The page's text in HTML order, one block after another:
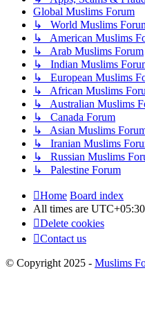
Global Muslims Forum
↳ World Muslims
↳ American Muslims
↳ Arab Muslims Forum
↳ Indian Muslims
↳ European Muslims
↳ African Muslims
↳ Australian Muslims
↳ Canada Forum
↳ Asian Muslims
↳ Iranian Muslims
↳ Russian Muslims
↳ Palestine Forum
Home Board index
All times are UTC+05:30
Delete cookies
Contact us
© Copyright 2025 - Muslims